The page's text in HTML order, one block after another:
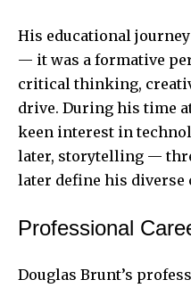
His educational journey
— it was a formative
critical thinking,
drive. During his time
keen interest in
later, storytelling —
later define his diverse
Professional
Douglas Brunt’s